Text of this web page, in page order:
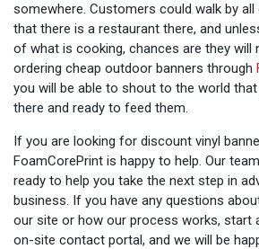
somewhere. Customers could walk by all
that there is a restaurant there, and
of what is cooking, chances are they will
ordering cheap outdoor banners through
you will be able to shout to the world
there and ready to feed them.
If you are looking for discount vinyl
FoamCorePrint is happy to help. Our
ready to help you take the next step in
business. If you have any questions
our site or how our process works, start
on-site contact portal, and we will be